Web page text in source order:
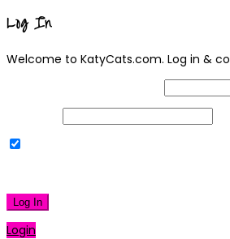
Log In
Welcome to KatyCats.com. Log in &
Log In
Login